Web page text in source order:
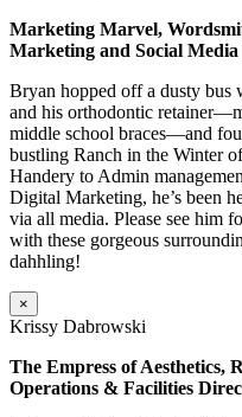
Marketing Marvel,
Marketing and Social
Bryan hopped off a dusty bus
and his orthodontic
middle school braces—and
bustling Ranch in the Winter
Handery to Admin
Digital Marketing, he’s been
via all media. Please see him
with these gorgeous
dahhling!
×
Krissy Dabrowski
The Empress of Aesthetics,
Operations & Facilities